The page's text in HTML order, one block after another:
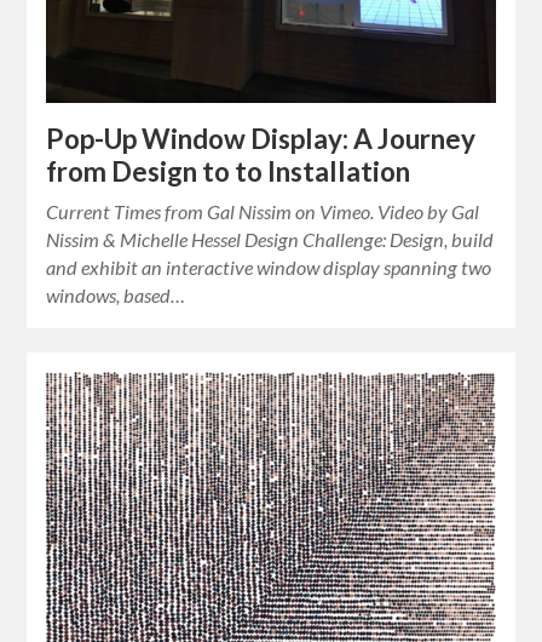
Pop-Up Window Display: A Journey
from Design to to Installation
Current Times from Gal Nissim on Vimeo. Video by Gal
Nissim & Michelle Hessel Design Challenge: Design, build
and exhibit an interactive window display spanning two
windows, based…